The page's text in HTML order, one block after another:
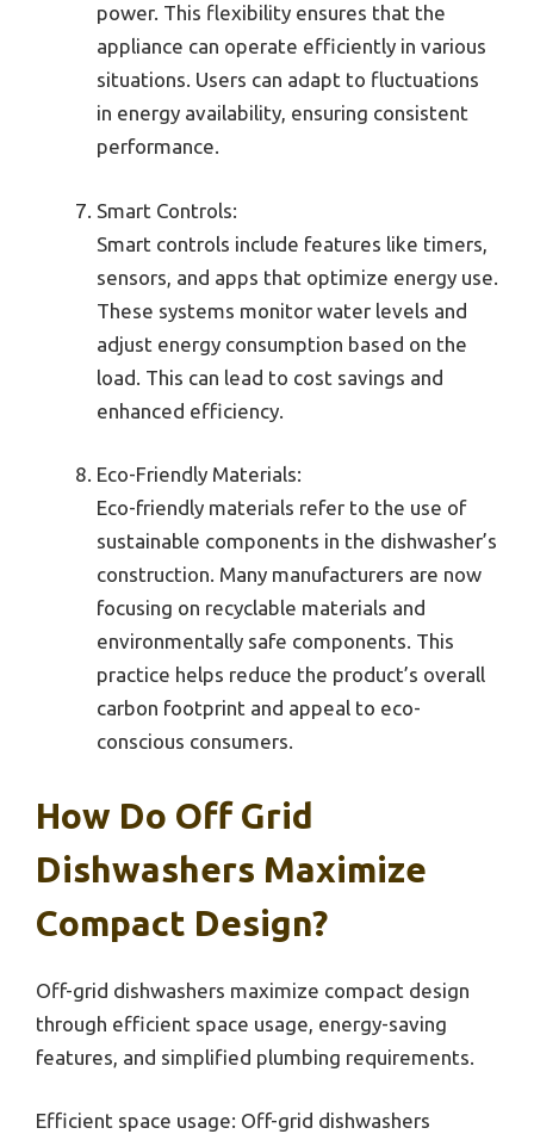
power. This flexibility ensures that the
appliance can operate efficiently in various
situations. Users can adapt to fluctuations
in energy availability, ensuring consistent
performance.
Smart Controls:
Smart controls include features like timers,
sensors, and apps that optimize energy use.
These systems monitor water levels and
adjust energy consumption based on the
load. This can lead to cost savings and
enhanced efficiency.
Eco-Friendly Materials:
Eco-friendly materials refer to the use of
sustainable components in the dishwasher’s
construction. Many manufacturers are now
focusing on recyclable materials and
environmentally safe components. This
practice helps reduce the product’s overall
carbon footprint and appeal to eco-
conscious consumers.
How Do Off Grid
Dishwashers Maximize
Compact Design?
Off-grid dishwashers maximize compact design
through efficient space usage, energy-saving
features, and simplified plumbing requirements.
Efficient space usage: Off-grid dishwashers